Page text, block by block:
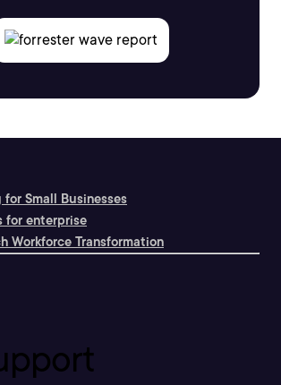
for Small Businesses
for enterprise
Workforce Transformation